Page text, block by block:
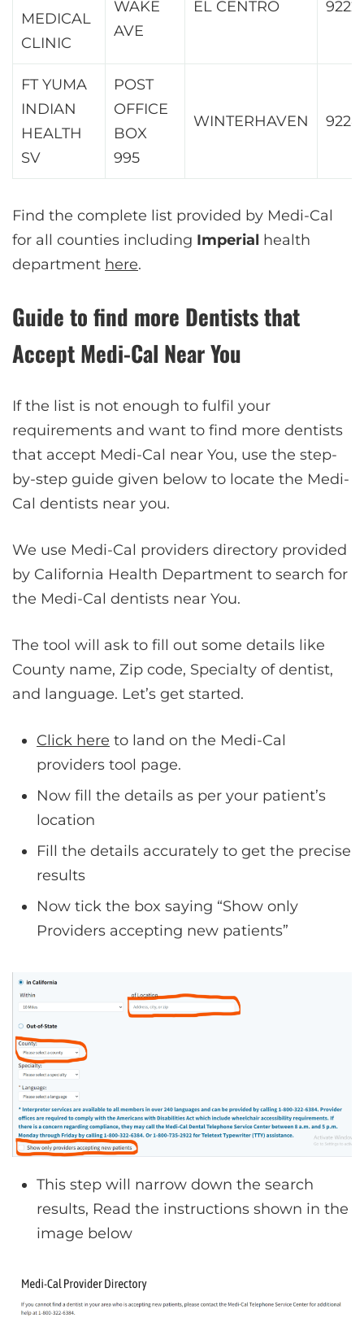
MEDICAL
CLINIC
WAKE
AVE
EL CENTRO
FT YUMA
INDIAN
HEALTH
SV
POST
OFFICE
BOX
995
WINTERHAVEN
Find the complete list provided by Medi-Cal
for all counties including Imperial health
department here.
Guide to find more Dentists that
Accept Medi-Cal Near You
If the list is not enough to fulfil your
requirements and want to find more dentists
that accept Medi-Cal near You, use the step-
by-step guide given below to locate the Medi-
Cal dentists near you.
We use Medi-Cal providers directory provided
by California Health Department to search for
the Medi-Cal dentists near You.
The tool will ask to fill out some details like
County name, Zip code, Specialty of dentist,
and language. Let’s get started.
Click here to land on the Medi-Cal
providers tool page.
Now fill the details as per your patient’s
location
Fill the details accurately to get the precise
results
Now tick the box saying “Show only
Providers accepting new patients”
This step will narrow down the search
results, Read the instructions shown in the
image below